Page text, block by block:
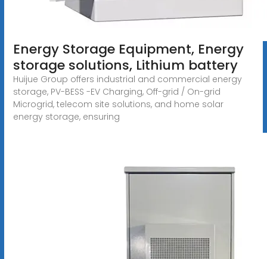
Energy Storage Equipment, Energy
storage solutions, Lithium battery
Huijue Group offers industrial and commercial energy
storage, PV-BESS -EV Charging, Off-grid / On-grid
Microgrid, telecom site solutions, and home solar
energy storage, ensuring